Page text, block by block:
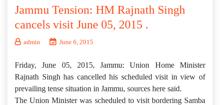
Jammu Tension: HM Rajnath Singh
cancels visit June 05, 2015 .
admin June 6, 2015
Friday, June 05, 2015, Jammu: Union Home Minister
Rajnath Singh has cancelled his scheduled visit in view of
prevailing tense situation in Jammu, sources here said.
The Union Minister was scheduled to visit bordering Samba